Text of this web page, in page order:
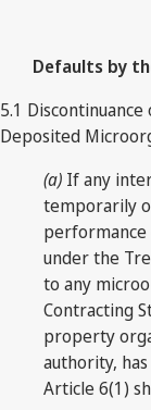
Defaults by
5.1
Deposited
(a) If any
temporarily
under the
to any
Contracting
property
authority,
Article 6(1)